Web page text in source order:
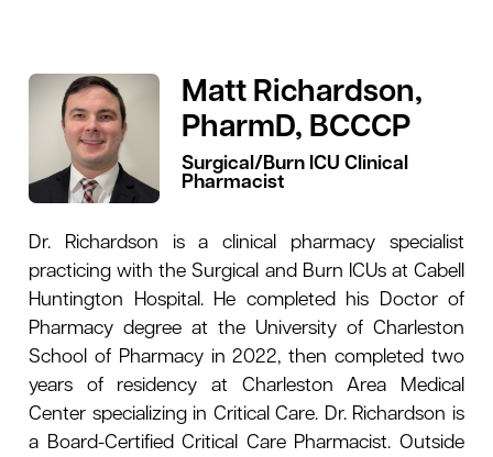
Matt Richardson,
PharmD, BCCCP
Surgical/Burn ICU Clinical
Pharmacist
Dr. Richardson is a clinical pharmacy specialist
practicing with the Surgical and Burn ICUs at Cabell
Huntington Hospital. He completed his Doctor of
Pharmacy degree at the University of Charleston
School of Pharmacy in 2022, then completed two
years of residency at Charleston Area Medical
Center specializing in Critical Care. Dr. Richardson is
a Board-Certified Critical Care Pharmacist. Outside